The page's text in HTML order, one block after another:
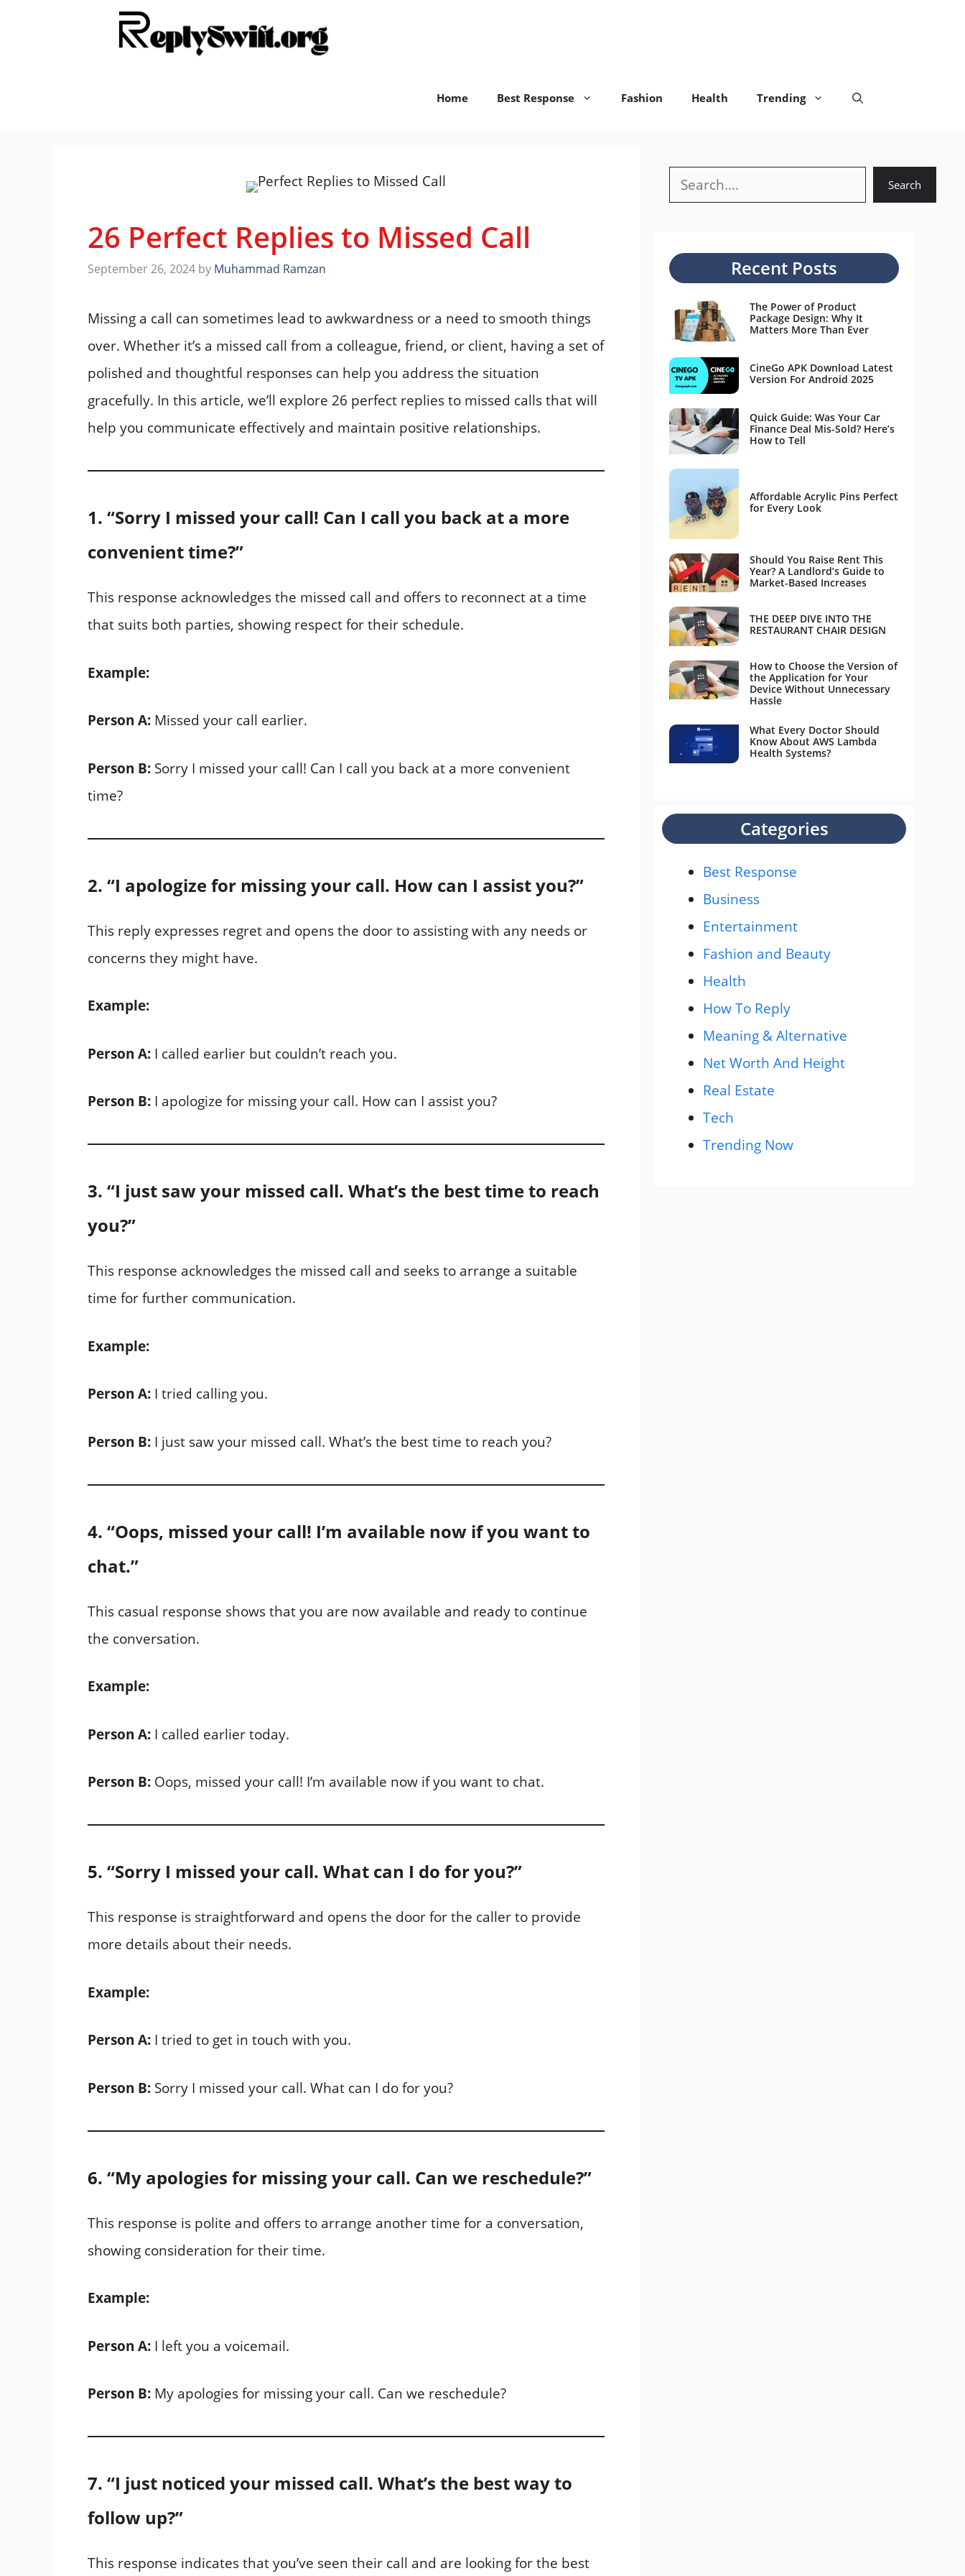
Home Best Response Fashion Health Trending
26 Perfect Replies to Missed Call
September 26, 2024 by Muhammad Ramzan
Missing a call can sometimes lead to awkwardness or a need to smooth things
over. Whether it’s a missed call from a colleague, friend, or client, having a set of
polished and thoughtful responses can help you address the situation
gracefully. In this article, we’ll explore 26 perfect replies to missed calls that will
help you communicate effectively and maintain positive relationships.
1. “Sorry I missed your call! Can I call you back at a more
convenient time?”
This response acknowledges the missed call and offers to reconnect at a time
that suits both parties, showing respect for their schedule.
Example:
Person A: Missed your call earlier.
Person B: Sorry I missed your call! Can I call you back at a more convenient
time?
2. “I apologize for missing your call. How can I assist you?”
This reply expresses regret and opens the door to assisting with any needs or
concerns they might have.
Example:
Person A: I called earlier but couldn’t reach you.
Person B: I apologize for missing your call. How can I assist you?
3. “I just saw your missed call. What’s the best time to reach
you?”
This response acknowledges the missed call and seeks to arrange a suitable
time for further communication.
Example:
Person A: I tried calling you.
Person B: I just saw your missed call. What’s the best time to reach you?
4. “Oops, missed your call! I’m available now if you want to
chat.”
This casual response shows that you are now available and ready to continue
the conversation.
Example:
Person A: I called earlier today.
Person B: Oops, missed your call! I’m available now if you want to chat.
5. “Sorry I missed your call. What can I do for you?”
This response is straightforward and opens the door for the caller to provide
more details about their needs.
Example:
Person A: I tried to get in touch with you.
Person B: Sorry I missed your call. What can I do for you?
6. “My apologies for missing your call. Can we reschedule?”
This response is polite and offers to arrange another time for a conversation,
showing consideration for their time.
Example:
Person A: I left you a voicemail.
Person B: My apologies for missing your call. Can we reschedule?
7. “I just noticed your missed call. What’s the best way to
follow up?”
This response indicates that you’ve seen their call and are looking for the best
Search Search
Recent Posts
The Power of Product
Package Design: Why It
Matters More Than Ever
CineGo APK Download Latest
Version For Android 2025
Quick Guide: Was Your Car
Finance Deal Mis-Sold? Here’s
How to Tell
Affordable Acrylic Pins Perfect
for Every Look
Should You Raise Rent This
Year? A Landlord’s Guide to
Market-Based Increases
THE DEEP DIVE INTO THE
RESTAURANT CHAIR DESIGN
How to Choose the Version of
the Application for Your
Device Without Unnecessary
Hassle
What Every Doctor Should
Know About AWS Lambda
Health Systems?
Categories
Best Response
Business
Entertainment
Fashion and Beauty
Health
How To Reply
Meaning & Alternative
Net Worth And Height
Real Estate
Tech
Trending Now